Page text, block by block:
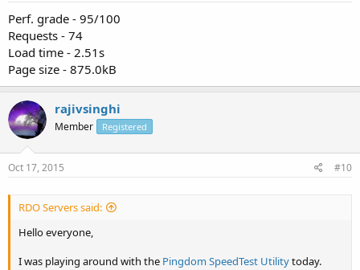
Perf. grade - 95/100
Requests - 74
Load time - 2.51s
Page size - 875.0kB
rajivsinghi
Member Registered
Oct 17, 2015 #10
RDO Servers said:
Hello everyone,
I was playing around with the Pingdom SpeedTest Utilitytoday.